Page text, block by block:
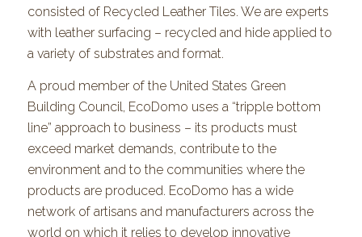
consisted of Recycled Leather Tiles. We are experts
with leather surfacing – recycled and hide applied to
a variety of substrates and format.
A proud member of the United States Green
Building Council, EcoDomo uses a “tripple bottom
line” approach to business – its products must
exceed market demands, contribute to the
environment and to the communities where the
products are produced. EcoDomo has a wide
network of artisans and manufacturers across the
world on which it relies to develop innovative